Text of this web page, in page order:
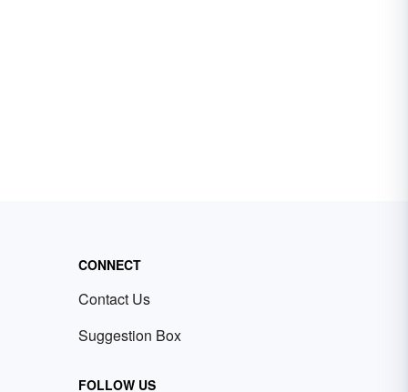
CONNECT
Contact Us
Suggestion Box
FOLLOW US